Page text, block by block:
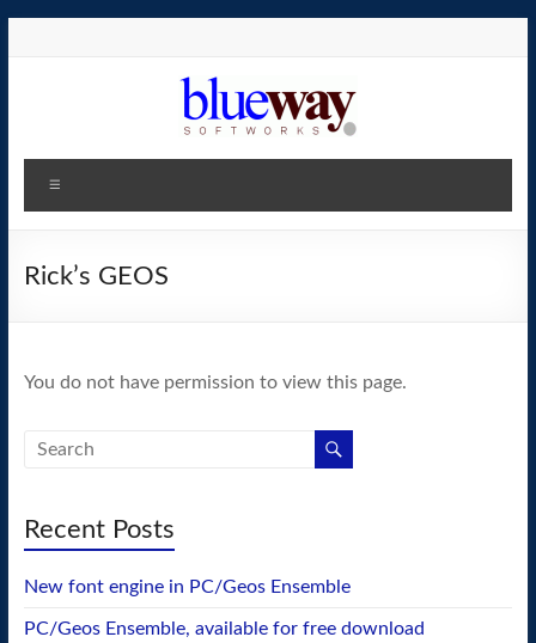
blueway.Softworks
The
home
operating
Rick’s GEOS
You do not have permission to view this page.
Recent Posts
New font engine in PC/Geos Ensemble
PC/Geos Ensemble, available for free download